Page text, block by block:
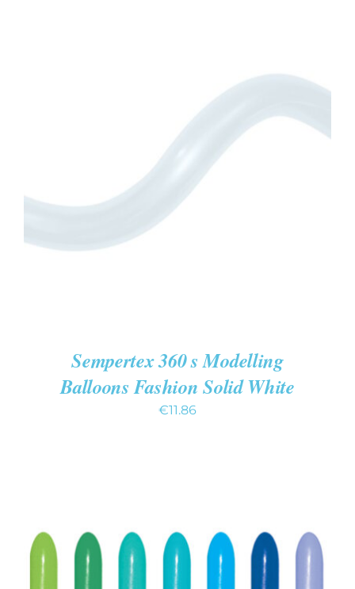
ADD TO CART
Sempertex 360 s Modelling
Balloons Fashion Solid White
€11.86